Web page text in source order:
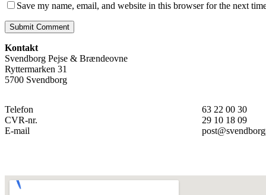
Save my name, email, and website in this browser for the next
Kontakt
Svendborg Pejse & Brændeovne
Ryttermarken 31
5700 Svendborg
Telefon
CVR-nr.
E-mail
63 22 00 30
29 10 18 09